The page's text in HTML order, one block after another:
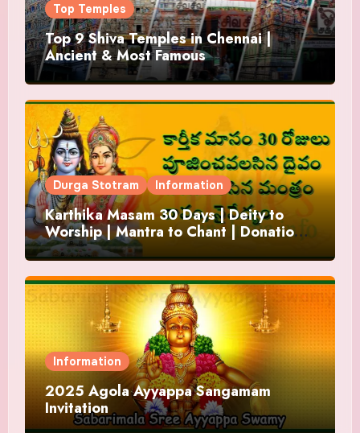
Top Temples
Top 9 Shiva Temples in Chennai |
Ancient & Most Famous
Durga Stotram Information
Karthika Masam 30 Days | Deity to
Worship | Mantra to Chant | Donations
and Offering
Information
2025 Agola Ayyappa Sangamam
Invitation